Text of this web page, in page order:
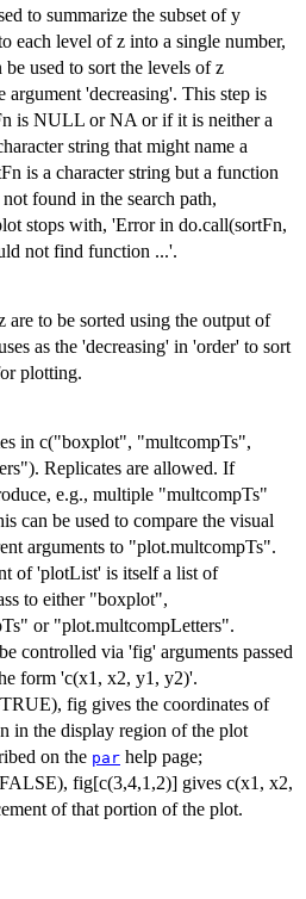
to summarize the subset of y
each level of z into a single number,
used to sort the levels of z
argument 'decreasing'. This step is
is NULL or NA or if it is neither a
string that might name a
is a character string but a function
found in the search path,
stops with, 'Error in do.call(sortFn,
not find function ...'.
are to be sorted using the output of
as the 'decreasing' in 'order' to sort
plotting.
in c("boxplot", "multcompTs",
Replicates are allowed. If
e.g., multiple "multcompTs"
can be used to compare the visual
arguments to "plot.multcompTs".
of 'plotList' is itself a list of
to either "boxplot",
or "plot.multcompLetters".
controlled via 'fig' arguments passed
form 'c(x1, x2, y1, y2)'.
fig gives the coordinates of
in the display region of the plot
on the par help page;
fig[c(3,4,1,2)] gives c(x1, x2,
of that portion of the plot.